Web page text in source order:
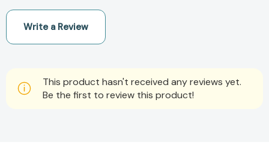
Write a Review
This product hasn't received any reviews yet.
Be the first to review this product!